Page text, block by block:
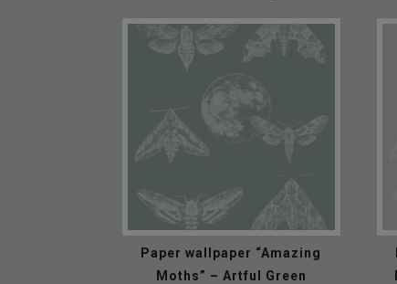
Paper wallpaper “Amazing
Moths” – Artful Green